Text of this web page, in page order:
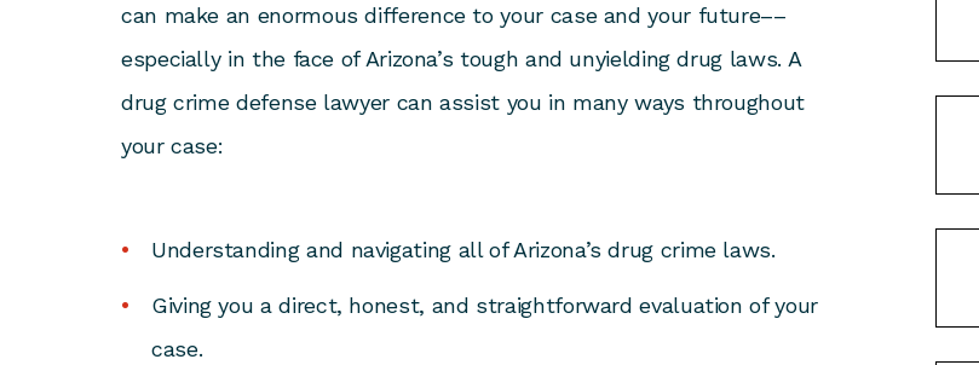
can make an enormous difference to your case and your future––
especially in the face of Arizona’s tough and unyielding drug laws. A
drug crime defense lawyer can assist you in many ways throughout
your case:
Understanding and navigating all of Arizona’s drug crime laws.
Giving you a direct, honest, and straightforward evaluation of your
case.